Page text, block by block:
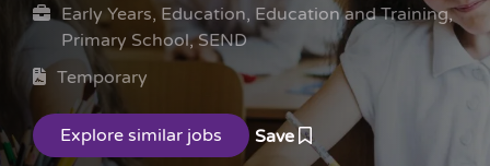
Early Years, Education, Education and Training,
Primary School, SEND
Temporary
Save